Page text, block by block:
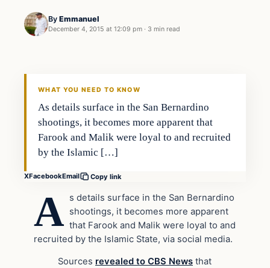
By Emmanuel
December 4, 2015 at 12:09 pm · 3 min read
In The News
WHAT YOU NEED TO KNOW
As details surface in the San Bernardino
shootings, it becomes more apparent that
Farook and Malik were loyal to and recruited
by the Islamic […]
XFacebookEmail Copy link
A s details surface in the San Bernardino
shootings, it becomes more apparent
that Farook and Malik were loyal to and
recruited by the Islamic State, via social media.
Sources revealed to CBS News that